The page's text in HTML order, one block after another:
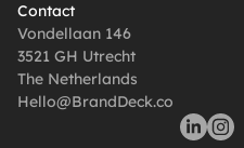
Contact
Vondellaan 146
3521 GH Utrecht
The Netherlands
Hello@BrandDeck.co